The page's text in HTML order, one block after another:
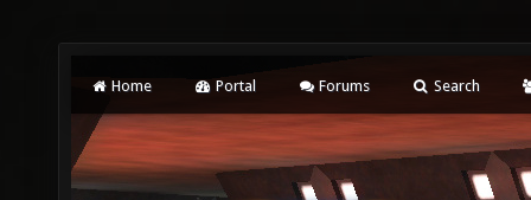
Home Portal Forums Search